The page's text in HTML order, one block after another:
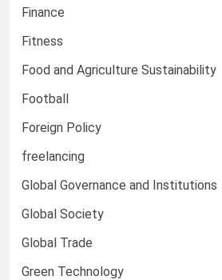
Finance
Fitness
Food and Agriculture Sustainability
Football
Foreign Policy
freelancing
Global Governance and Institutions
Global Society
Global Trade
Green Technology